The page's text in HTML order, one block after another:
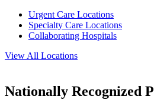
Urgent Care Locations
Specialty Care Locations
Collaborating Hospitals
View All Locations
Nationally Recognized